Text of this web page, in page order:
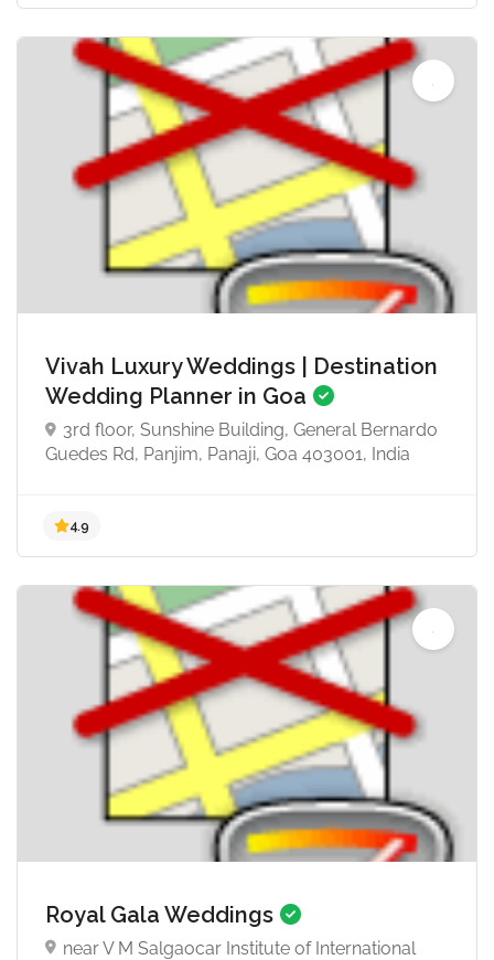
4.7
Vivah Luxury Weddings | Destination
Wedding Planner in Goa
3rd floor, Sunshine Building, General Bernardo
Guedes Rd, Panjim, Panaji, Goa 403001, India
Royal Gala Weddings
near V M Salgaocar Institute of International